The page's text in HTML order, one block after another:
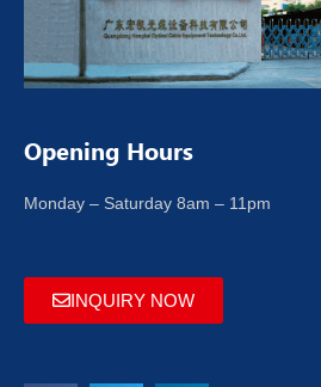
Opening Hours
Monday – Saturday 8am – 11pm
INQUIRY NOW